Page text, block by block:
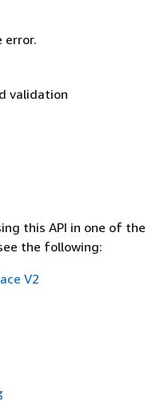
error.
validation
this API in one of the
the following:
V2